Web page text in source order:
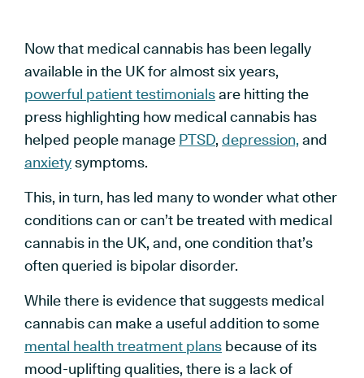
Now that medical cannabis has been legally
available in the UK for almost six years,
powerful patient testimonialsare hitting the
press highlighting how medical cannabis has
helped people manage PTSD, depression, and
anxietysymptoms.
This, in turn, has led many to wonder what other
conditions can or can’t be treated with medical
cannabis in the UK, and, one condition that’s
often queried is bipolar disorder.
While there is evidence that suggests medical
cannabis can make a useful addition to some
mental health treatment plans because of its
mood-uplifting qualities, there is a lack of